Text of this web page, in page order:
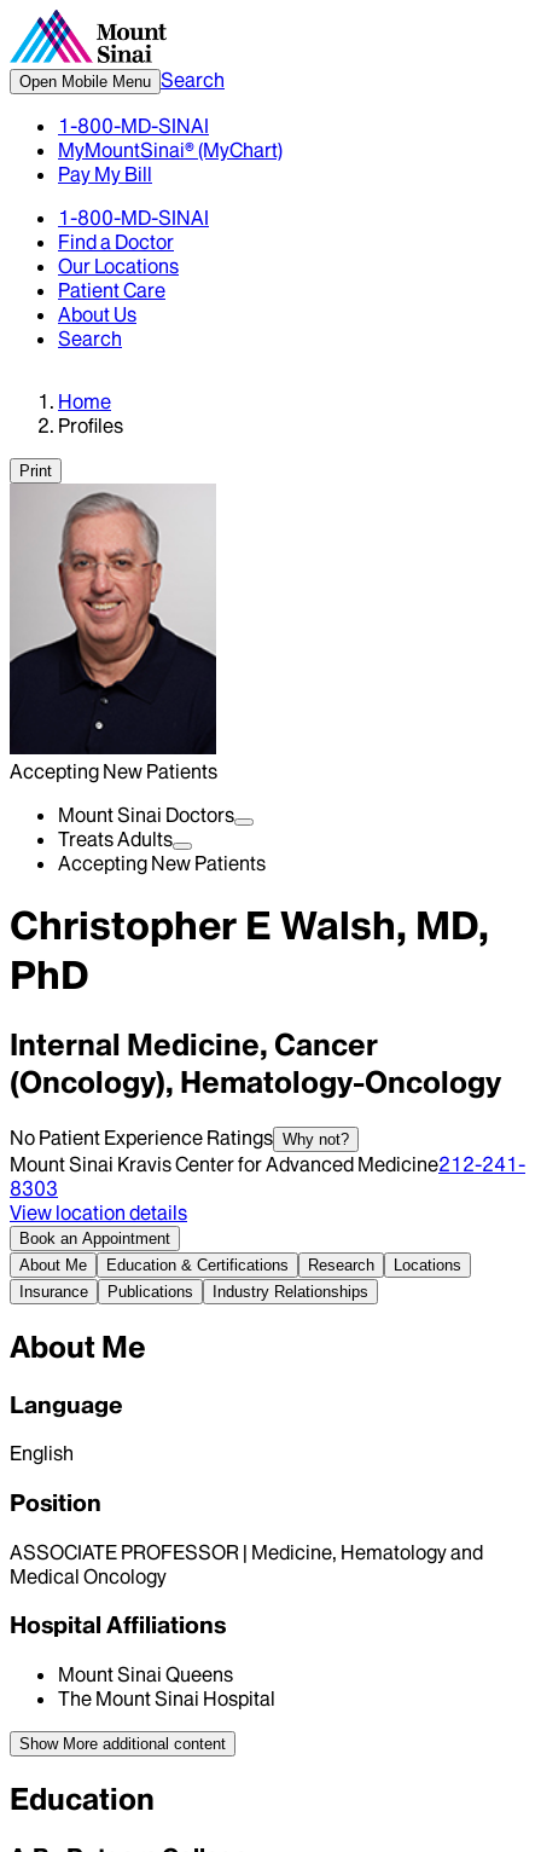
Open Mobile Menu Search
1-800-MD-SINAI
MyMountSinai® (MyChart)
Pay My Bill
1-800-MD-SINAI
Find a Doctor
Our Locations
Patient Care
About Us
Search
Home
Profiles
Print
Accepting New Patients
Mount Sinai Doctors
Treats Adults
Accepting New Patients
Christopher E Walsh, MD,
PhD
Internal Medicine, Cancer
(Oncology), Hematology-Oncology
No Patient Experience Ratings Why not?
Mount Sinai Kravis Center for Advanced Medicine212-241-
8303
View location details
Book an Appointment
About Me
Education & Certifications Research
Locations
Insurance
Publications Industry Relationships
About Me
Language
English
Position
ASSOCIATE PROFESSOR | Medicine, Hematology and
Medical Oncology
Hospital Affiliations
Mount Sinai Queens
The Mount Sinai Hospital
Show More additional content
Education